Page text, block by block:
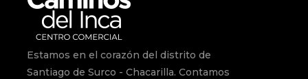
Estamos en el corazón del distrito de
Santiago de Surco - Chacarilla. Contamos